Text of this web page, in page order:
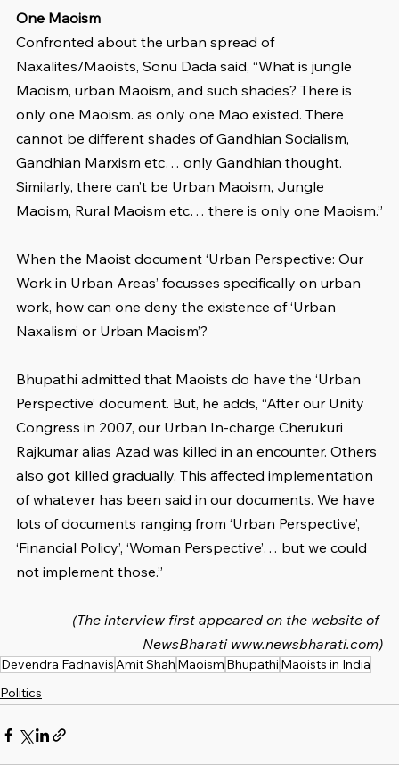
One Maoism
Confronted about the urban spread of
Naxalites/Maoists, Sonu Dada said, “What is jungle
Maoism, urban Maoism, and such shades? There is
only one Maoism. as only one Mao existed. There
cannot be different shades of Gandhian Socialism,
Gandhian Marxism etc… only Gandhian thought.
Similarly, there can’t be Urban Maoism, Jungle
Maoism, Rural Maoism etc… there is only one Maoism.”
When the Maoist document ‘Urban Perspective: Our
Work in Urban Areas’ focusses specifically on urban
work, how can one deny the existence of ‘Urban
Naxalism’ or Urban Maoism’?
Bhupathi admitted that Maoists do have the ‘Urban
Perspective’ document. But, he adds, “After our Unity
Congress in 2007, our Urban In-charge Cherukuri
Rajkumar alias Azad was killed in an encounter. Others
also got killed gradually. This affected implementation
of whatever has been said in our documents. We have
lots of documents ranging from ‘Urban Perspective’,
‘Financial Policy’, ‘Woman Perspective’… but we could
not implement those.”
(The interview first appeared on the website of
NewsBharati www.newsbharati.com)
Devendra FadnavisAmit Shah Maoism Bhupathi Maoists in India
Politics